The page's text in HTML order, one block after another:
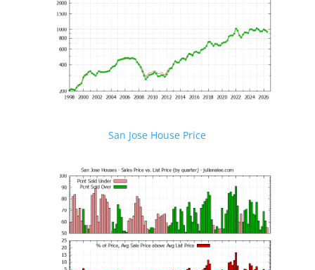
San Jose House Price